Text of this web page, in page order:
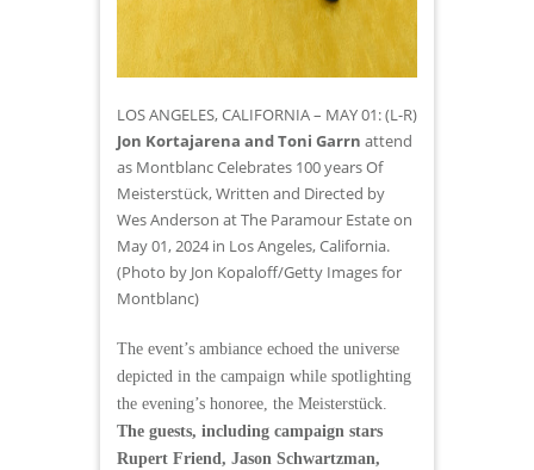
LOS ANGELES, CALIFORNIA – MAY 01: (L-R)
Jon Kortajarena and Toni Garrn attend
as Montblanc Celebrates 100 years Of
Meisterstück, Written and Directed by
Wes Anderson at The Paramour Estate on
May 01, 2024 in Los Angeles, California.
(Photo by Jon Kopaloff/Getty Images for
Montblanc)
The event’s ambiance echoed the universe
depicted in the campaign while spotlighting
the evening’s honoree, the Meisterstück.
The guests, including campaign stars
Rupert Friend, Jason Schwartzman,